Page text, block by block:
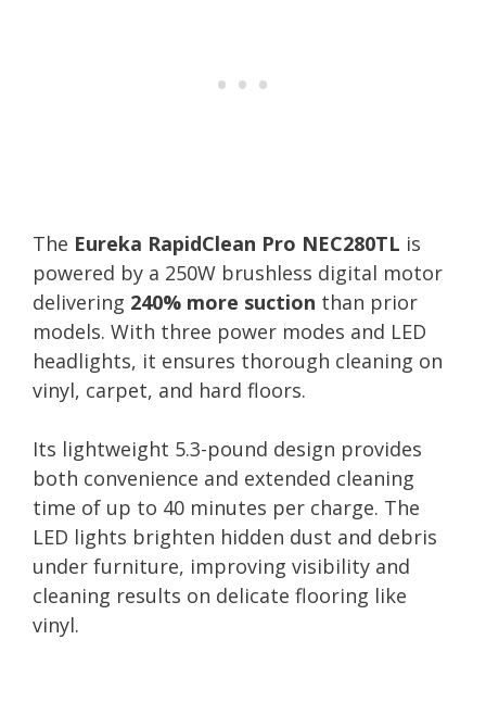
The Eureka RapidClean Pro NEC280TL is
powered by a 250W brushless digital motor
delivering 240% more suction than prior
models. With three power modes and LED
headlights, it ensures thorough cleaning on
vinyl, carpet, and hard floors.
Its lightweight 5.3-pound design provides
both convenience and extended cleaning
time of up to 40 minutes per charge. The
LED lights brighten hidden dust and debris
under furniture, improving visibility and
cleaning results on delicate flooring like
vinyl.